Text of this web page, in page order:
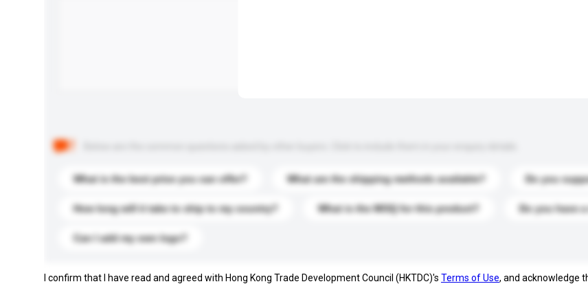
What is the best price you can offer? What are the shipping methods available? Do you
How long will it take to ship to my country? What is the MOQ for this product? Do you have
Can I add my own logo?
I confirm that I have read and agreed with Hong Kong Trade Development Council (HKTDC)'s Terms of Use, and acknowledge